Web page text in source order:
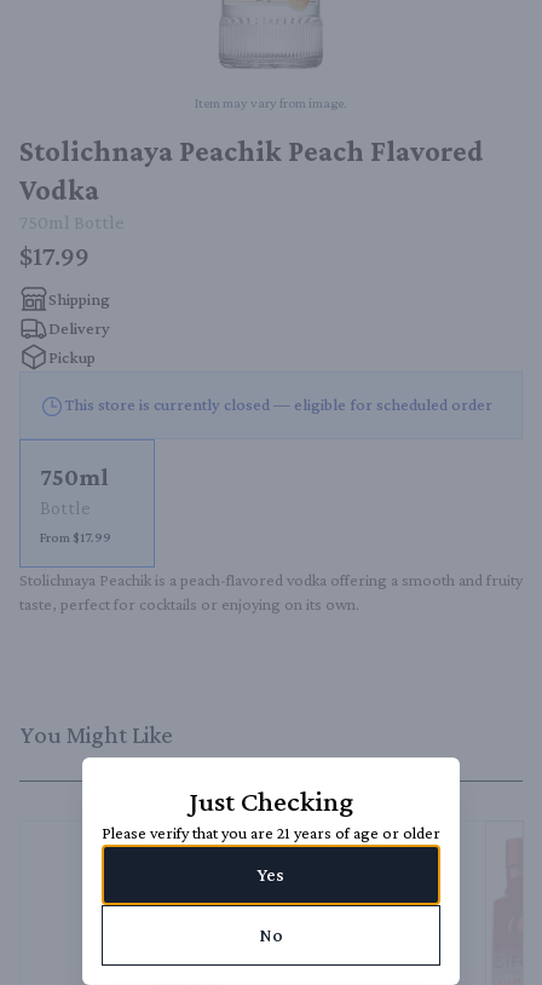
Item may vary from image.
Stolichnaya Peachik Peach Flavored
Vodka
750ml Bottle
$17.99
Shipping
Delivery
Pickup
This store is currently closed — eligible for scheduled order
750ml
Bottle
From $17.99
Stolichnaya Peachik is a peach-flavored vodka offering a smooth and fruity
taste, perfect for cocktails or enjoying on its own.
You Might Like
Just Checking
Please verify that you are 21 years of age or older
Yes
No